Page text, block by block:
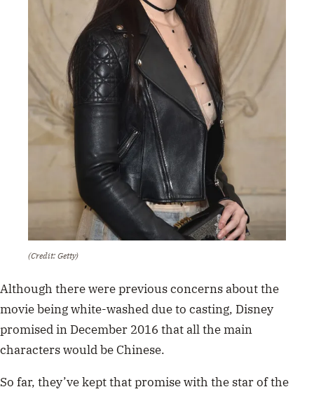
(Credit: Getty)
Although there were previous concerns about the
movie being white-washed due to casting, Disney
promised in December 2016 that all the main
characters would be Chinese.
So far, they’ve kept that promise with the star of the